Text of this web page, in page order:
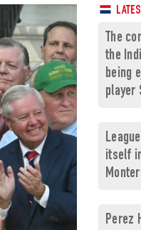
The
the
being
player
itself
Perez